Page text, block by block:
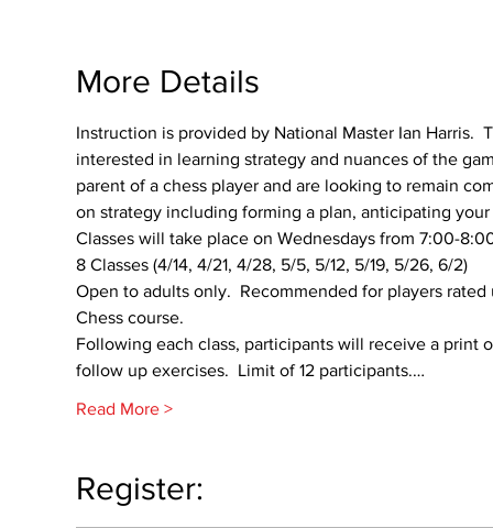
More Details
Instruction is provided by National Master Ian Harris.
interested in learning strategy and nuances of the
parent of a chess player and are looking to remain
on strategy including forming a plan, anticipating
Classes will take place on Wednesdays from 7:00-
8 Classes (4/14, 4/21, 4/28, 5/5, 5/12, 5/19, 5/26, 6/2)
Open to adults only.  Recommended for players
Chess course.
Following each class, participants will receive a print
follow up exercises.  Limit of 12 participants.…
Read More >
Register: